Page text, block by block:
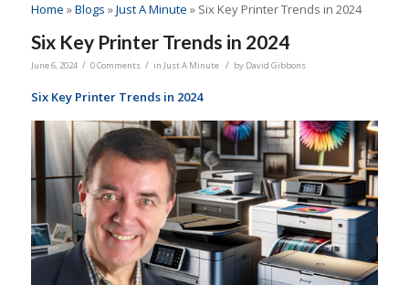
Home »Blogs »Just A Minute » Six Key Printer Trends in 2024
Six Key Printer Trends in 2024
June 6, 2024 / 0 Comments / in Just A Minute / by David Gibbons
Six Key Printer Trends in 2024